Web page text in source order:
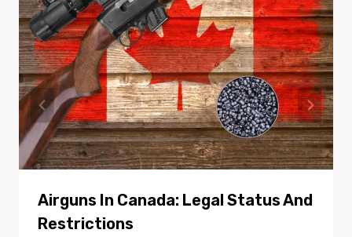
Airguns In Canada: Legal Status And
Restrictions